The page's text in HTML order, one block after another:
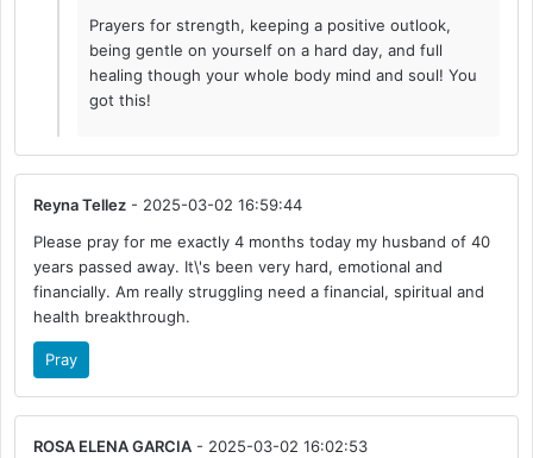
Prayers for strength, keeping a positive outlook,
being gentle on yourself on a hard day, and full
healing though your whole body mind and soul! You
got this!
Reyna Tellez - 2025-03-02 16:59:44
Please pray for me exactly 4 months today my husband of 40
years passed away. It\'s been very hard, emotional and
financially. Am really struggling need a financial, spiritual and
health breakthrough.
Pray
ROSA ELENA GARCIA - 2025-03-02 16:02:53